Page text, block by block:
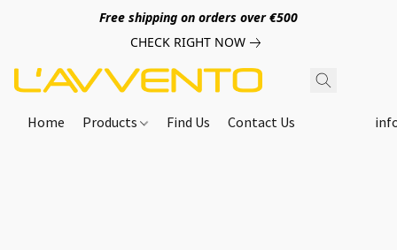
Free shipping on orders over €500
CHECK RIGHT NOW
Home Products Find Us Contact Us